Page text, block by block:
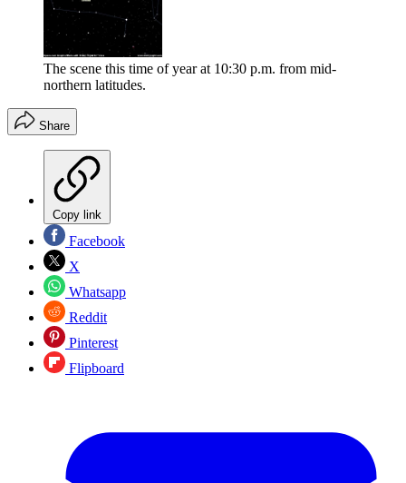
The scene this time of year at 10:30 p.m. from mid-
northern latitudes.
Share
Copy link
Facebook
X
Whatsapp
Reddit
Pinterest
Flipboard